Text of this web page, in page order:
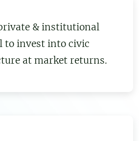
& institutional
to invest into civic
at market returns.